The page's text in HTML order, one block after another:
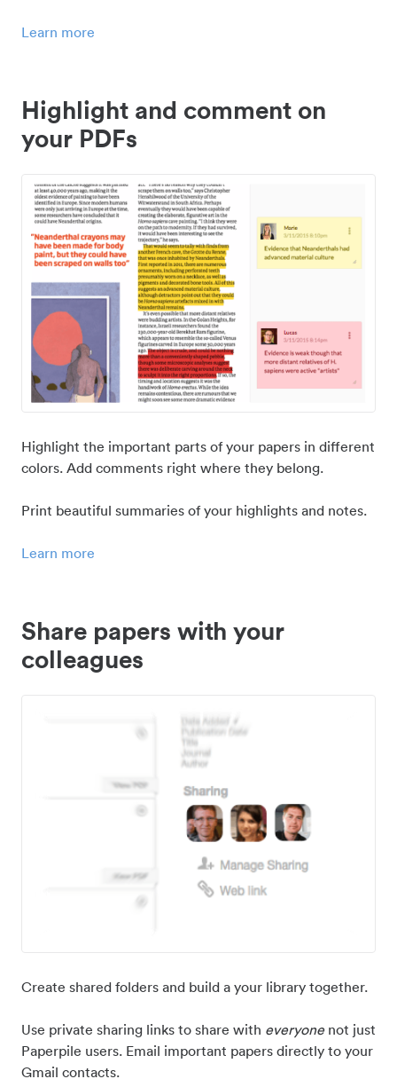
Learn more
Highlight and comment on
your PDFs
Highlight the important parts of your papers in different
colors. Add comments right where they belong.
Print beautiful summaries of your highlights and notes.
Learn more
Share papers with your
colleagues
Create shared folders and build a your library together.
Use private sharing links to share with everyonenot just
Paperpile users. Email important papers directly to your
Gmail contacts.